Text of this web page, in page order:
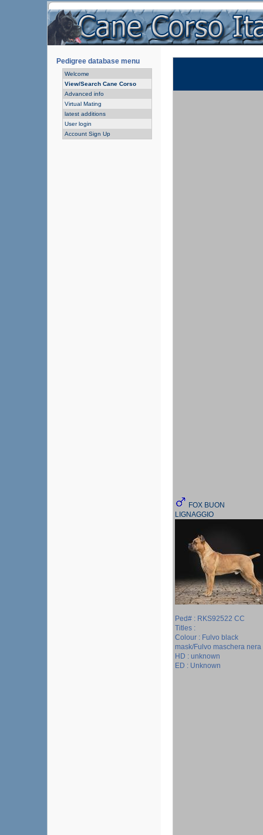
Pedigree database menu
Welcome
View/Search Cane Corso
Advanced info
Virtual Mating
latest additions
User login
Account Sign Up
FOX BUON
LIGNAGGIO
Ped# : RKS92522 CC
Titles :
Colour : Fulvo black
mask/Fulvo maschera nera
HD : unknown
ED : Unknown